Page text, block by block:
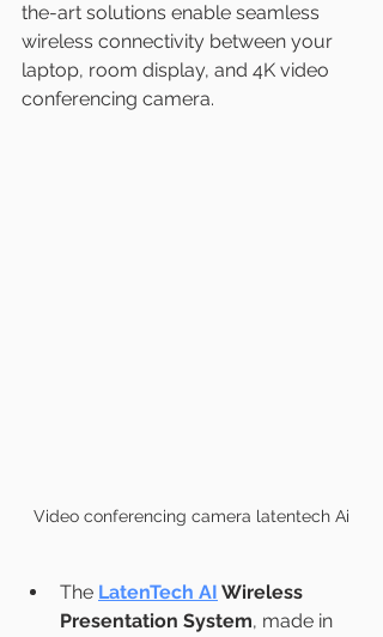
the-art solutions enable seamless
wireless connectivity between your
laptop, room display, and 4K video
conferencing camera.
Video conferencing camera latentech Ai
The LatenTech AI Wireless
Presentation System, made in